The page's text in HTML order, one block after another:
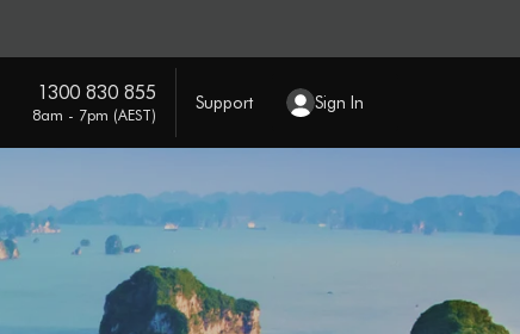
1300 830 855
8am - 7pm (AEST)
Support Sign In